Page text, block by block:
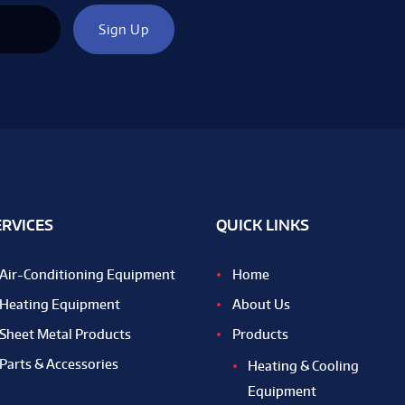
Air-Conditioning Equipment
Heating Equipment
Sheet Metal Products
Parts & Accessories
QUICK LINKS
Home
About Us
Products
Heating & Cooling
Equipment